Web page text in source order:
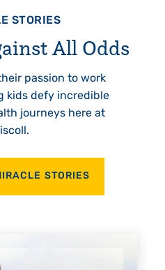
STORIES
All Odds
passion to work
kids defy incredible
journeys here at
STORIES